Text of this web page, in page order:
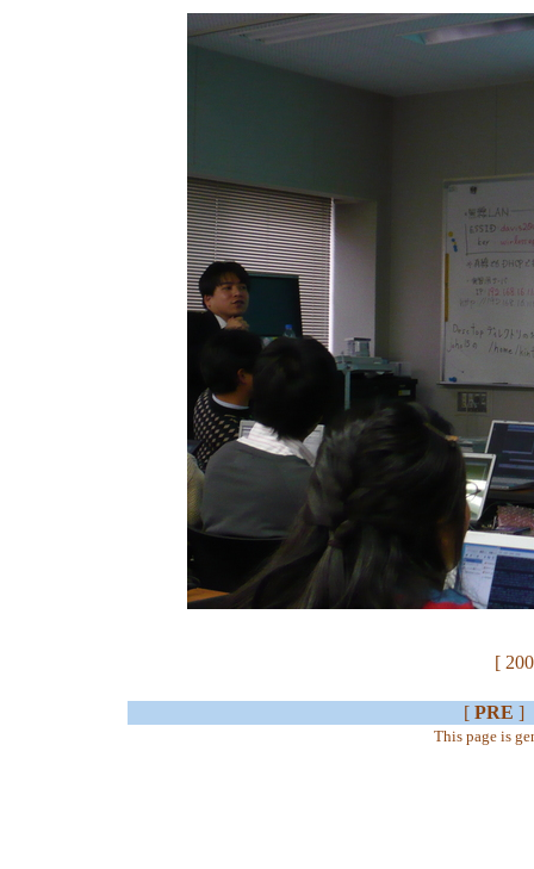
[
[ PRE ]
This page is